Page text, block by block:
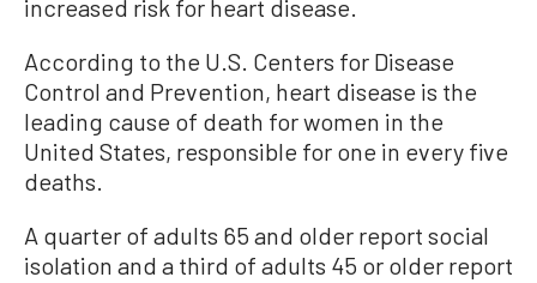
increased risk for heart disease.
According to the U.S. Centers for Disease
Control and Prevention, heart disease is the
leading cause of death for women in the
United States, responsible for one in every five
deaths.
A quarter of adults 65 and older report social
isolation and a third of adults 45 or older report